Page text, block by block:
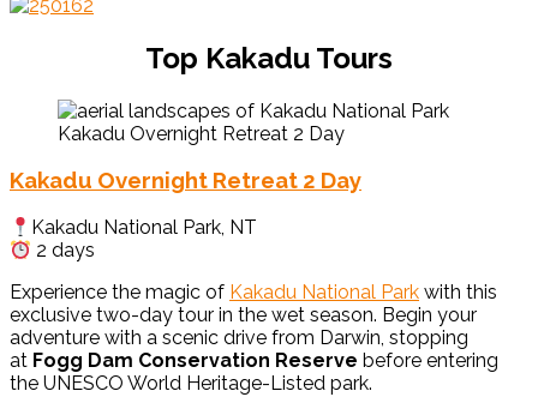
Top Kakadu Tours
Kakadu Overnight Retreat 2 Day
Kakadu Overnight Retreat 2 Day
Kakadu National Park, NT
2 days
Experience the magic of Kakadu National Park with this
exclusive two-day tour in the wet season. Begin your
adventure with a scenic drive from Darwin, stopping
at Fogg Dam Conservation Reserve before entering
the UNESCO World Heritage-Listed park.